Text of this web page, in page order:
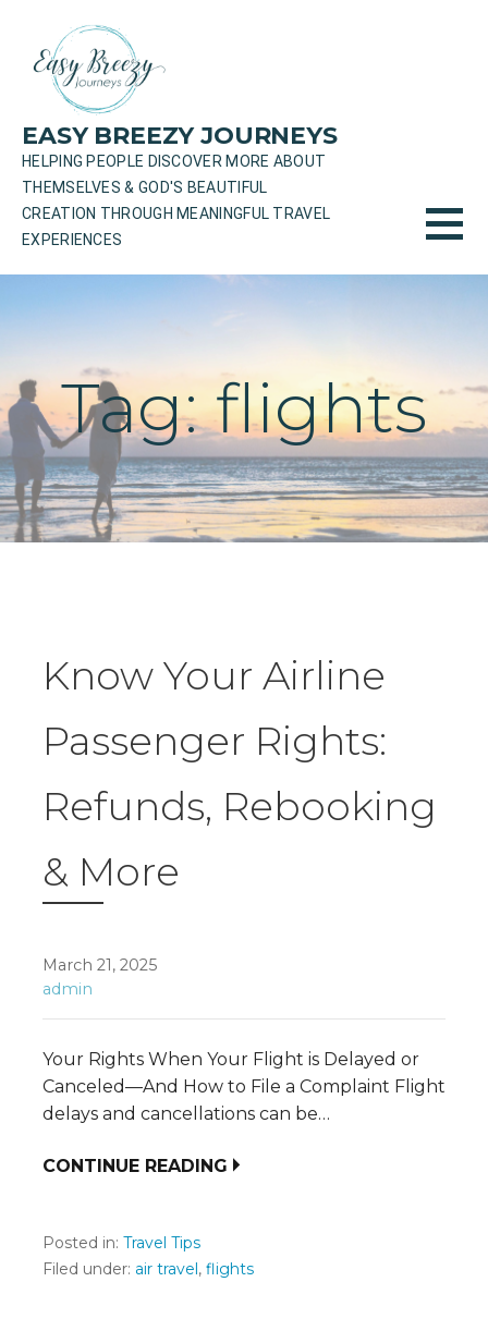
content
EASY BREEZY JOURNEYS
HELPING PEOPLE DISCOVER MORE ABOUT
THEMSELVES & GOD'S BEAUTIFUL
CREATION THROUGH MEANINGFUL TRAVEL
EXPERIENCES
Tag: flights
Know Your Airline
Passenger Rights:
Refunds, Rebooking
& More
March 21, 2025
admin
Your Rights When Your Flight is Delayed or
Canceled—And How to File a Complaint Flight
delays and cancellations can be…
CONTINUE READING
Posted in: Travel Tips
Filed under: air travel, flights